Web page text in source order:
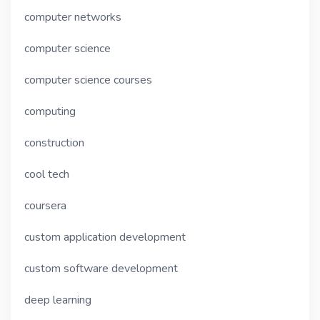
computer networks
computer science
computer science courses
computing
construction
cool tech
coursera
custom application development
custom software development
deep learning